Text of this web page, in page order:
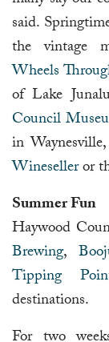
said.
the vintage
Wheels
of Lake
Council
in
Wineselleror
Summer Fun
Haywood
Brewing,
Tipping
destinations.